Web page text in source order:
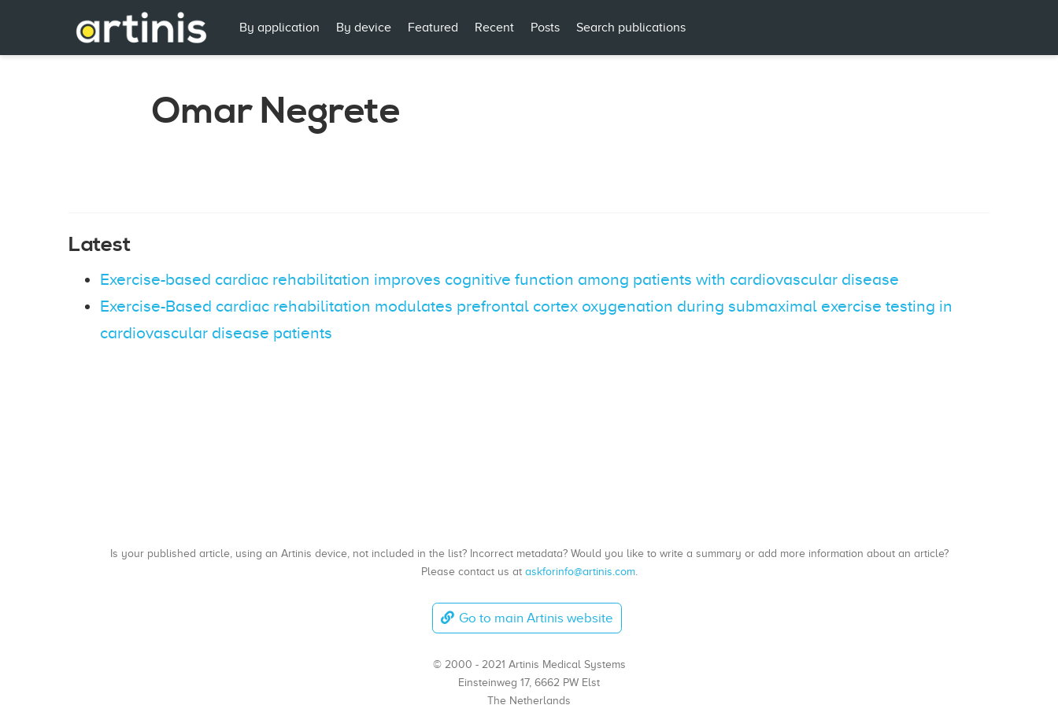
By application By device Featured Recent Posts Search publications
Omar Negrete
Latest
Exercise-based cardiac rehabilitation improves cognitive function among patients with cardiovascular disease
Exercise-Based cardiac rehabilitation modulates prefrontal cortex oxygenation during submaximal exercise testing in
cardiovascular disease patients
Is your published article, using an Artinis device, not included in the list? Incorrect metadata? Would you like to write a summary or add more information about an article?
Please contact us at askforinfo@artinis.com.
Go to main Artinis website
© 2000 - 2021 Artinis Medical Systems
Einsteinweg 17, 6662 PW Elst
The Netherlands